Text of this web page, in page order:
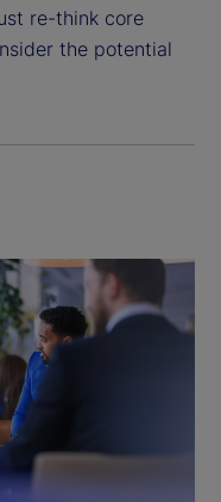
re-think core
the potential